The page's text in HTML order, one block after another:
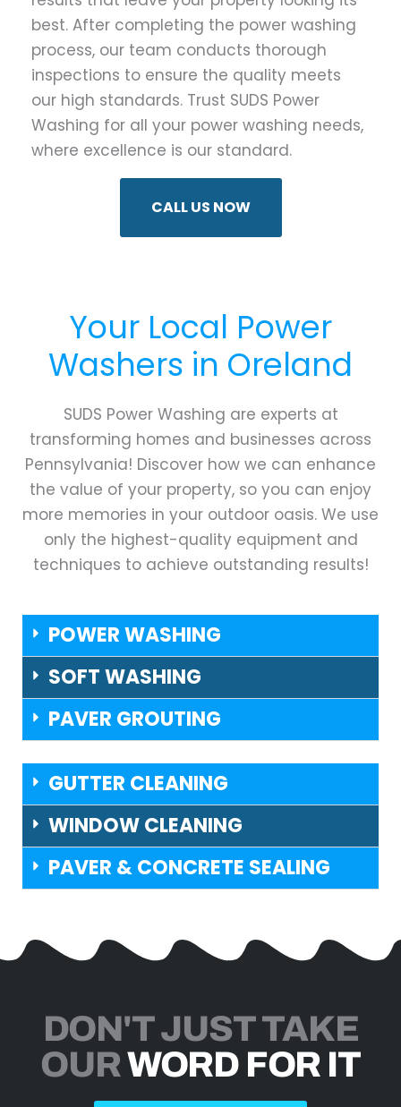
best. After completing the power washing
process, our team conducts thorough
inspections to ensure the quality meets
our high standards. Trust SUDS Power
Washing for all your power washing needs,
where excellence is our standard.
CALL US NOW
Your Local Power
Washers in Oreland
SUDS Power Washing are experts at
transforming homes and businesses across
Pennsylvania! Discover how we can enhance
the value of your property, so you can enjoy
more memories in your outdoor oasis. We use
only the highest-quality equipment and
techniques to achieve outstanding results!
POWER WASHING
SOFT WASHING
PAVER GROUTING
GUTTER CLEANING
WINDOW CLEANING
PAVER & CONCRETE SEALING
DON'T JUST TAKE
OURWORD FOR IT